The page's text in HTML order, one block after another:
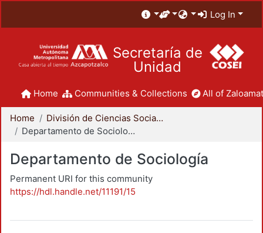
Log In
Secretaría de
Unidad
Home Communities & Collections All of
Home
División de Ciencias Sociales y Humanidades
Departamento de Sociología
Departamento de Sociología
Permanent URI for this community
https://hdl.handle.net/11191/15